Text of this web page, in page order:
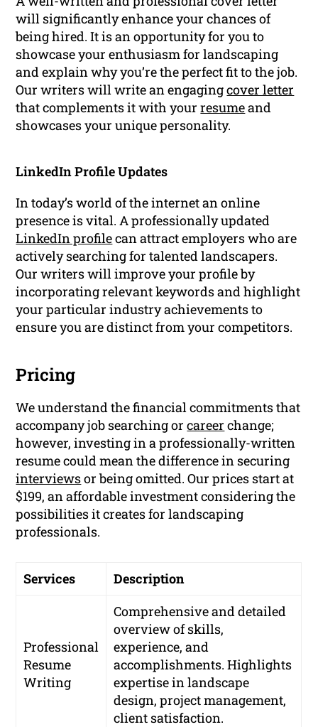
will significantly enhance your chances of
being hired. It is an opportunity for you to
showcase your enthusiasm for landscaping
and explain why you’re the perfect fit to the job.
Our writers will write an engagingcover letter
that complements it with yourresumeand
showcases your unique personality.
LinkedIn Profile Updates
In today’s world of the internet an online
presence is vital. A professionally updated
LinkedIn profilecan attract employers who are
actively searching for talented landscapers.
Our writers will improve your profile by
incorporating relevant keywords and highlight
your particular industry achievements to
ensure you are distinct from your competitors.
Pricing
We understand the financial commitments that
accompany job searching orcareer change;
however, investing in a professionally-written
resume could mean the difference in securing
interviewsor being omitted. Our prices start at
$199, an affordable investment considering the
possibilities it creates for landscaping
professionals.
Services Description
Professional
Resume
Writing
Comprehensive and detailed
overview of skills,
experience, and
accomplishments. Highlights
expertise in landscape
design, project management,
client satisfaction.